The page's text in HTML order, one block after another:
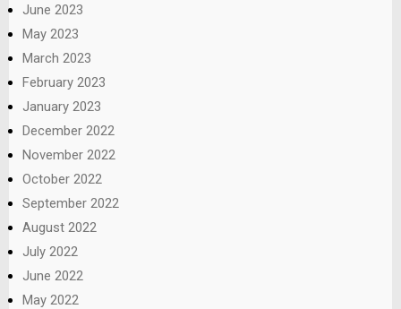
June 2023
May 2023
March 2023
February 2023
January 2023
December 2022
November 2022
October 2022
September 2022
August 2022
July 2022
June 2022
May 2022